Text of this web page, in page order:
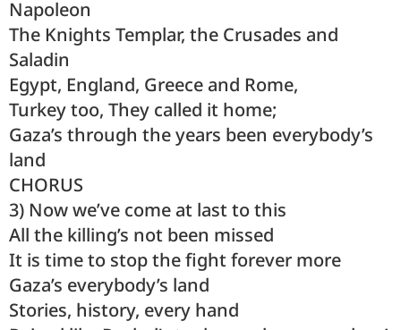
Napoleon
The Knights Templar, the Crusades and
Saladin
Egypt, England, Greece and Rome,
Turkey too, They called it home;
Gaza’s through the years been everybody’s
land
CHORUS
3) Now we’ve come at last to this
All the killing’s not been missed
It is time to stop the fight forever more
Gaza’s everybody’s land
Stories, history, every hand